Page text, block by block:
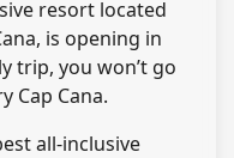
resort located
is opening in
trip, you won’t go
Cap Cana.
all-inclusive